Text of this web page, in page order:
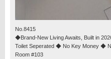
No.8415
◆Brand-New Living Awaits, Built in
Toilet Seperated ◆ No Key Money ◆
Room #103